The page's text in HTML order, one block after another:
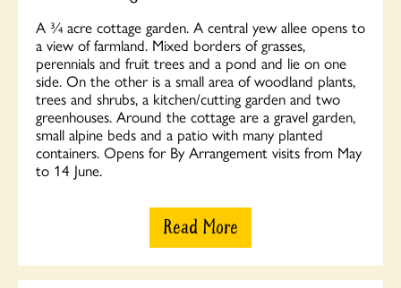
A ¾ acre cottage garden. A central yew allee opens to
a view of farmland. Mixed borders of grasses,
perennials and fruit trees and a pond and lie on one
side. On the other is a small area of woodland plants,
trees and shrubs, a kitchen/cutting garden and two
greenhouses. Around the cottage are a gravel garden,
small alpine beds and a patio with many planted
containers. Opens for By Arrangement visits from May
to 14 June.
Read More